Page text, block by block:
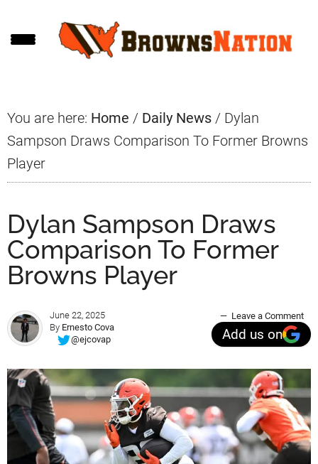
to
to
to
You are here: Home / Daily News / Dylan
Sampson Draws Comparison To Former Browns
Player
Dylan Sampson Draws
Comparison To Former
Browns Player
June 22, 2025
By Ernesto Cova
@ejcovap
Leave a Comment
Add us on